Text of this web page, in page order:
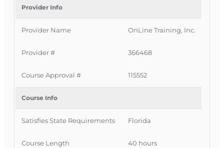
track your license.
Hands-On Learning
– Frequent practice
enrolling.
you need it.
Certificate of Completion– Instantly
Provider Info
Provider Name OnLine Training, Inc.
Provider # 366468
Course Approval # 115552
Course Info
Satisfies State Requirements Florida
Course Length 40 hours